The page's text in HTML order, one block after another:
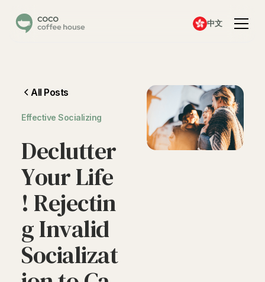
中文
All Posts
Effective Socializing
Declutter
YourLife
! Rejectin
gInvalid
Socializat